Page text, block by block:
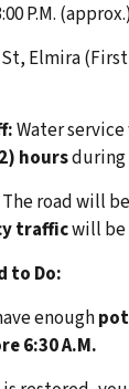
P.M. (approx.)
Elmira
Water
hours
The road will
trafficwill be
to Do:
enough
6:30 A.M.